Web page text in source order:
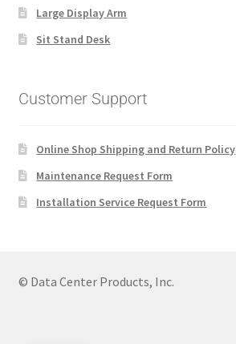
Large Display Arm
Sit Stand Desk
Customer Support
Online Shop Shipping and Return Policy
Maintenance Request Form
Installation Service Request Form
© Data Center Products, Inc.